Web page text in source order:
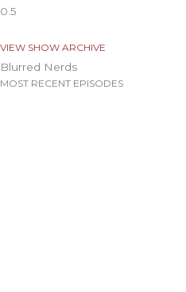
VIEW SHOW ARCHIVE
Blurred Nerds
MOST RECENT EPISODES